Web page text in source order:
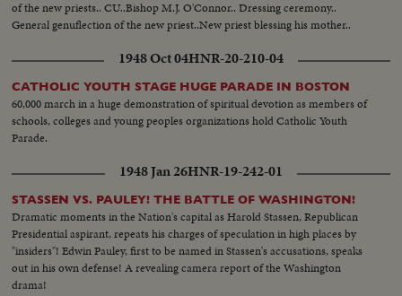
of the new priests.. CU..Bishop M.J. O'Connor.. Dressing ceremony..
General genuflection of the new priest..New priest blessing his mother..
1948 Oct 04HNR-20-210-04
CATHOLIC YOUTH STAGE HUGE PARADE IN BOSTON
60,000 march in a huge demonstration of spiritual devotion as members of
schools, colleges and young peoples organizations hold Catholic Youth
Parade.
1948 Jan 26HNR-19-242-01
STASSEN VS. PAULEY! THE BATTLE OF WASHINGTON!
Dramatic moments in the Nation's capital as Harold Stassen, Republican
Presidential aspirant, repeats his charges of speculation in high places by
"insiders"! Edwin Pauley, first to be named in Stassen's accusations, speaks
out in his own defense! A revealing camera report of the Washington
drama!